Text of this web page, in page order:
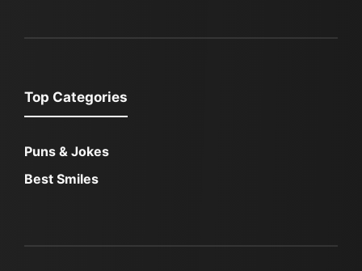
Top Categories
Puns & Jokes
Best Smiles